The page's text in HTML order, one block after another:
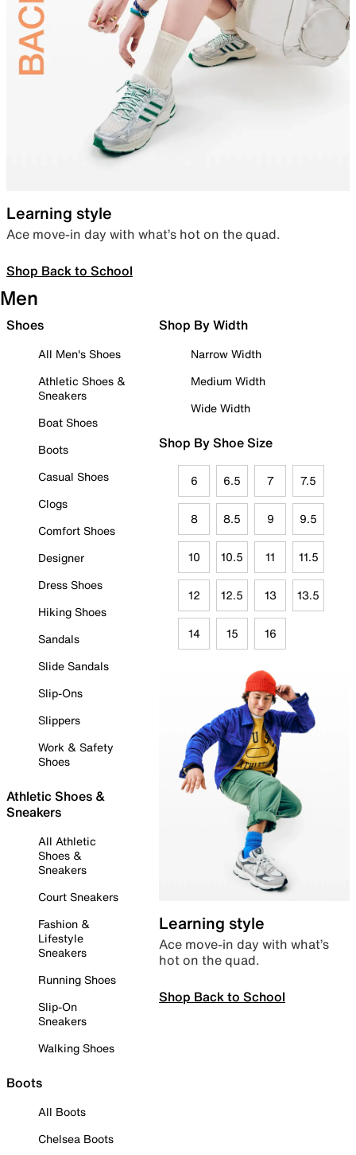
Learning style
Ace move-in day with what’s hot on the quad.
Shop Back to School
Men
Shoes
All Men's Shoes
Athletic Shoes &
Sneakers
Boat Shoes
Boots
Casual Shoes
Clogs
Comfort Shoes
Designer
Dress Shoes
Hiking Shoes
Sandals
Slide Sandals
Slip-Ons
Slippers
Work & Safety
Shoes
Athletic Shoes &
Sneakers
All Athletic
Shoes &
Sneakers
Court Sneakers
Fashion &
Lifestyle
Sneakers
Running Shoes
Slip-On
Sneakers
Walking Shoes
Boots
All Boots
Chelsea Boots
Shop By Width
Narrow Width
Medium Width
Wide Width
Shop By Shoe Size
6 6.5 7 7.5
8 8.5 9 9.5
10 10.5 11 11.5
12 12.5 13 13.5
14 15 16
Learning style
Ace move-in day with what’s
hot on the quad.
Shop Back to School